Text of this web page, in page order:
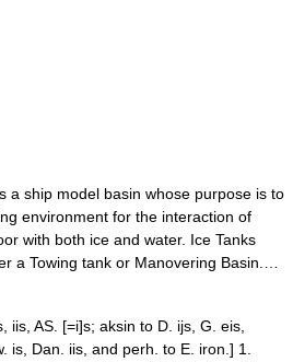
a ship model basin whose purpose is to
environment for the interaction of
with both ice and water. Ice Tanks
a Towing tank or Manovering Basin.…
AS. [=i]s; aksin to D. ijs, G. eis,
is, Dan. iis, and perh. to E. iron.] 1.